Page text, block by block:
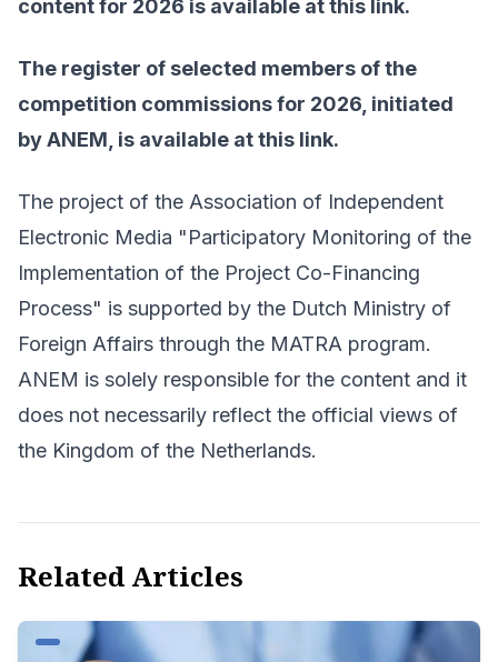
content for 2026 is available atthis link.
The register of selected members of the
competition commissions for 2026, initiated
by ANEM, is available atthis link.
The project of the Association of Independent
Electronic Media "Participatory Monitoring of the
Implementation of the Project Co-Financing
Process" is supported by the Dutch Ministry of
Foreign Affairs through the MATRA program.
ANEM is solely responsible for the content and it
does not necessarily reflect the official views of
the Kingdom of the Netherlands.
Related Articles